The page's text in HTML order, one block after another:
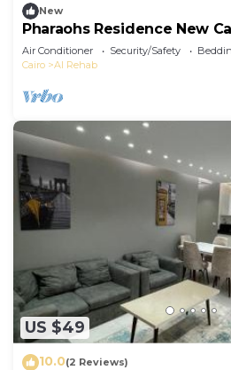
New
Pharaohs Residence New
Air Conditioner Security/Safety
Cairo
Al Rehab
US $49
10.0(2 Reviews)